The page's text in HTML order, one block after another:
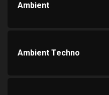
Ambient
Ambient Techno